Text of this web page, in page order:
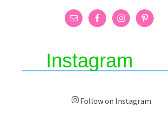
Instagram
Follow on Instagram